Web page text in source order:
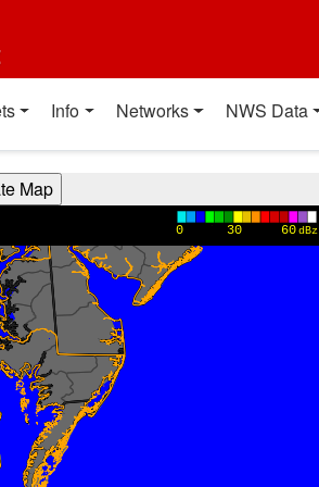
Info Networks NWS Data